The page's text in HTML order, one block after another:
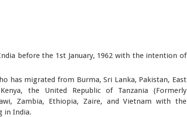
before the 1st January, 1962 with the intention of
has migrated from Burma, Sri Lanka, Pakistan, East
the United Republic of Tanzania (Formerly
Zambia, Ethiopia, Zaire, and Vietnam with the
in India.